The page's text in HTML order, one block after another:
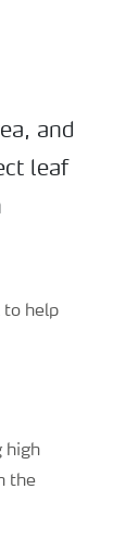
and
leaf
to help
high
the